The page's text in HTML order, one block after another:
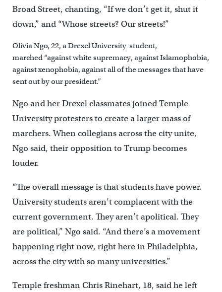
Broad Street, chanting, “If we don’t get it, shut it
down,” and “Whose streets? Our streets!”
Olivia Ngo, 22, a Drexel University student,
marched “against white supremacy, against Islamophobia,
against xenophobia, against all of the messages that have
sent out by our president.”
Ngo and her Drexel classmates joined Temple
University protesters to create a larger mass of
marchers. When collegians across the city unite,
Ngo said, their opposition to Trump becomes
louder.
“The overall message is that students have power.
University students aren’t complacent with the
current government. They aren’t apolitical. They
are political,” Ngo said. “And there’s a movement
happening right now, right here in Philadelphia,
across the city with so many universities.”
Temple freshman Chris Rinehart, 18, said he left